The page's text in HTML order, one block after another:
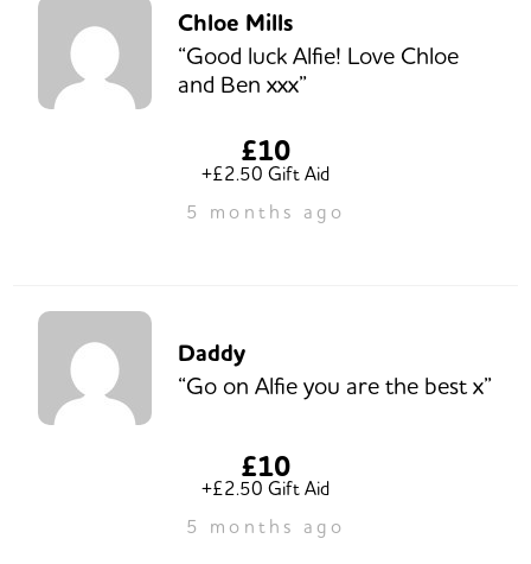
Chloe Mills
“Good luck Alfie! Love Chloe
and Ben xxx”
£10
+£2.50 Gift Aid
5 months ago
Daddy
“Go on Alfie you are the best x”
£10
+£2.50 Gift Aid
5 months ago